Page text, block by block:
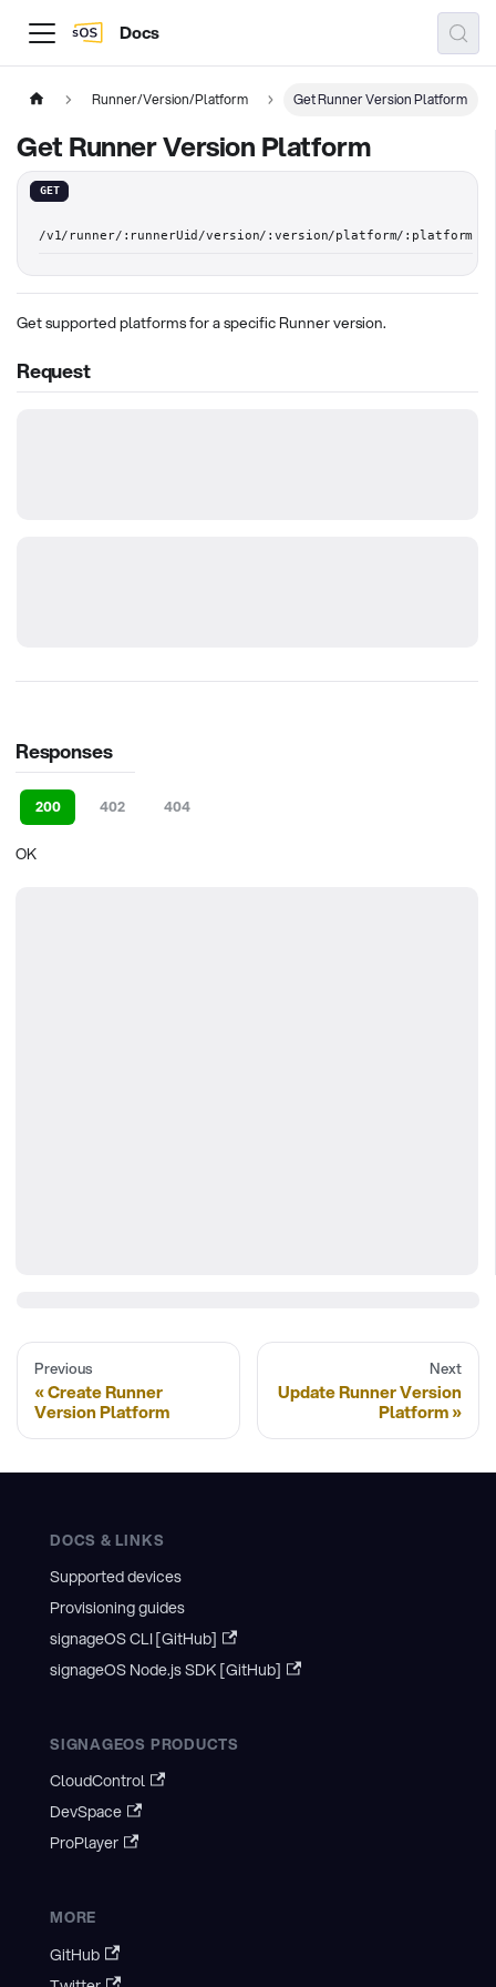
Docs
Runner/Version/Platform Get Runner Version Platform
Get Runner Version Platform
GET
/v1/runner/:runnerUid/version/:version/platform/:platform
Get supported platforms for a specific Runner version.
Request
Responses
200 402 404
OK
Previous
Create Runner
Version Platform
Next
Update Runner Version
Platform
DOCS & LINKS
Supported devices
Provisioning guides
signageOS CLI [GitHub]
signageOS Node.js SDK [GitHub]
SIGNAGEOS PRODUCTS
CloudControl
DevSpace
ProPlayer
MORE
GitHub